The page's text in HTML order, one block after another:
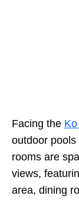
Facing the
outdoor
rooms are
views,
area, dining